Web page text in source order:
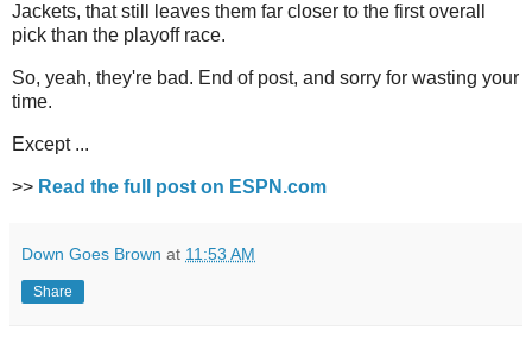
Jackets, that still leaves them far closer to the first overall
pick than the playoff race.
So, yeah, they're bad. End of post, and sorry for wasting your
time.
Except ...
>> Read the full post on ESPN.com
Down Goes Brown at 11:53 AM
Share